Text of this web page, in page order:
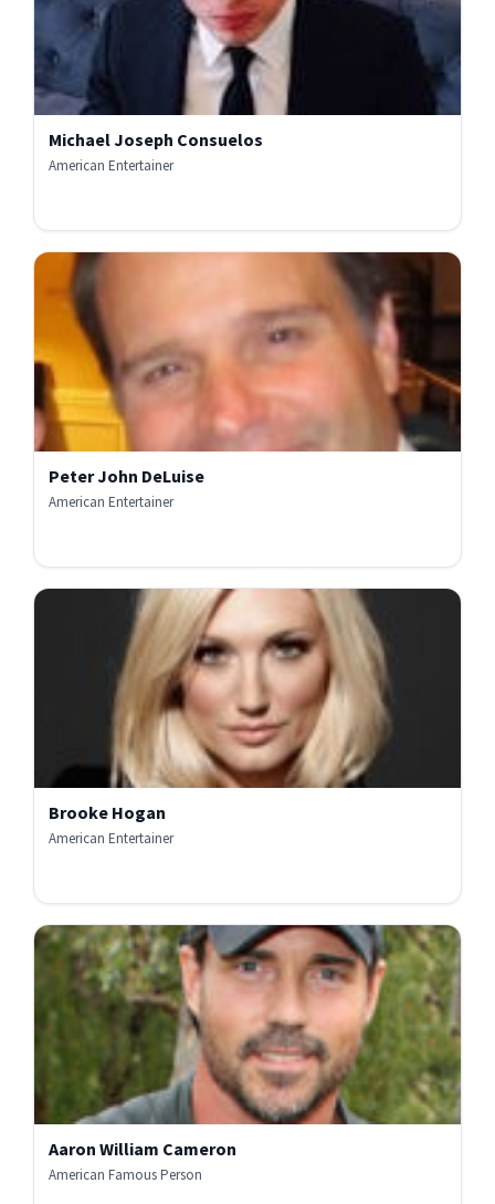
Michael Joseph Consuelos
American Entertainer
Peter John DeLuise
American Entertainer
Brooke Hogan
American Entertainer
Aaron William Cameron
American Famous Person